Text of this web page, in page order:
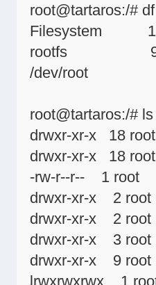
root@tartaros:/# df
Filesystem 1k-
rootfs
/dev/root
root@tartaros:/#
drwxr-xr-x 18
drwxr-xr-x 18
-rw-r--r-- 1 root
drwxr-xr-x 2
drwxr-xr-x 2
drwxr-xr-x 3
drwxr-xr-x 9
lrwxrwxrwx 1